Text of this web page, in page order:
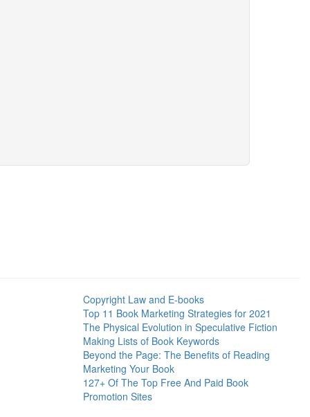
Copyright Law and E-books
Top 11 Book Marketing Strategies for 2021
The Physical Evolution in Speculative Fiction
Making Lists of Book Keywords
Beyond the Page: The Benefits of Reading
Marketing Your Book
127+ Of The Top Free And Paid Book
Promotion Sites